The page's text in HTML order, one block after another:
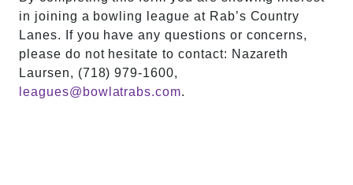
in joining a bowling league at Rab’s Country
Lanes. If you have any questions or concerns,
please do not hesitate to contact: Nazareth
Laursen, (718) 979-1600,
leagues@bowlatrabs.com.